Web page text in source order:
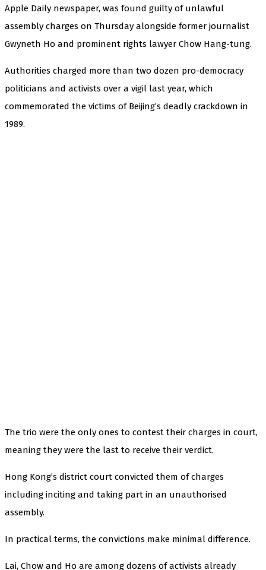
Apple Daily newspaper, was found guilty of unlawful
assembly charges on Thursday alongside former journalist
Gwyneth Ho and prominent rights lawyer Chow Hang-tung.
Authorities charged more than two dozen pro-democracy
politicians and activists over a vigil last year, which
commemorated the victims of Beijing’s deadly crackdown in
1989.
The trio were the only ones to contest their charges in court,
meaning they were the last to receive their verdict.
Hong Kong’s district court convicted them of charges
including inciting and taking part in an unauthorised
assembly.
In practical terms, the convictions make minimal difference.
Lai, Chow and Ho are among dozens of activists already